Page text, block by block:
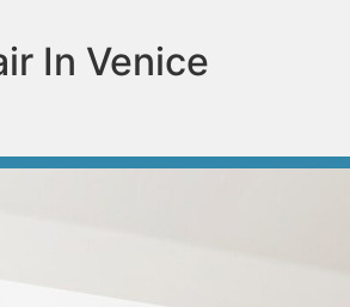
In Venice